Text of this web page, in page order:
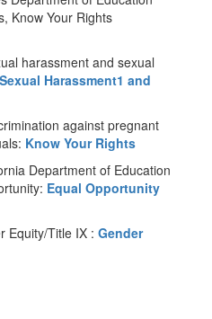
Know Your Rights
harassment and sexual
Harassment1 and
against pregnant
Know Your Rights
Department of Education
Equal Opportunity
Equity/Title IX : Gender